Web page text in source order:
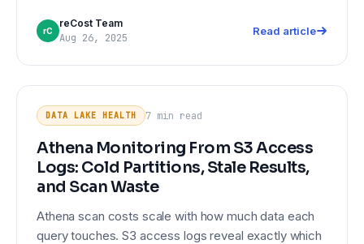
rC
reCost Team
Aug 26, 2025
Read article
Logs: Cold Partitions, Stale Results,
and Scan Waste
DATA LAKE HEALTH 7 min read
Athena Monitoring From S3 Access
Logs: Cold Partitions, Stale Results,
and Scan Waste
Athena scan costs scale with how much data each
query touches. S3 access logs reveal exactly which